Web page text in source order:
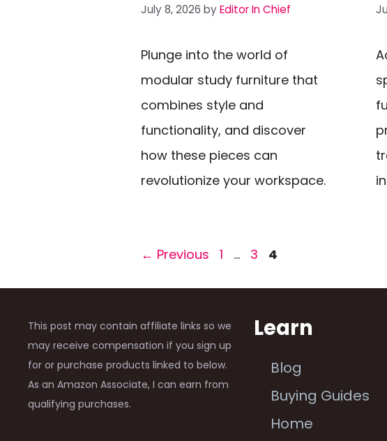
July 8, 2026 byEditor In Chief
Plunge into the world of
modular study furniture that
combines style and
functionality, and discover
how these pieces can
revolutionize your workspace.
← Previous Page
1 … Page
3 Page
4
This post may contain affiliate links so we
may receive compensation if you sign up
for or purchase products linked to below.
As an Amazon Associate, I can earn from
qualifying purchases.
Learn
Blog
Buying Guides
Home